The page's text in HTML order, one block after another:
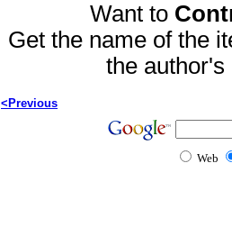
Want to
Get the name of the
the
<Previous
Web